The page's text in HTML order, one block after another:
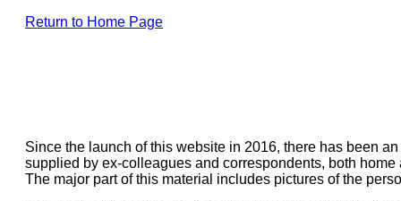
Return to Home Page
Since the launch of this website in 2016, there has been
supplied by ex-colleagues and correspondents, both home
The major part of this material includes pictures of the